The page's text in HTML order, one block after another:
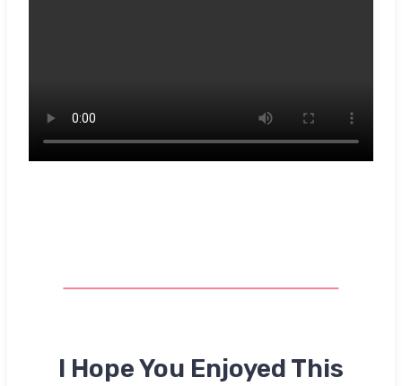
I Hope You Enjoyed This